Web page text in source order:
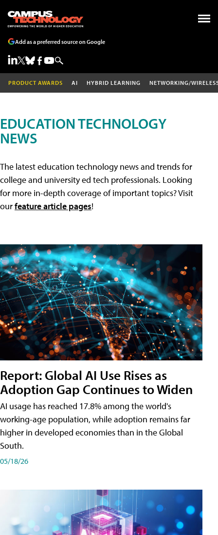
Add as a preferred source on Google
PRODUCT AWARDS AI HYBRID LEARNING NETWORKING/
EDUCATION TECHNOLOGY
NEWS
The latest education technology news and trends for
college and university ed tech professionals. Looking
for more in-depth coverage of important topics? Visit
ourfeature article pages!
Report: Global AI Use Rises as
Adoption Gap Continues to Widen
AI usage has reached 17.8% among the world's
working-age population, while adoption remains far
higher in developed economies than in the Global
South.
05/18/26